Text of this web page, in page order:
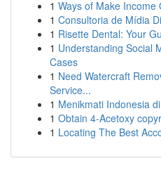
1 Ways of Make Income
1 Consultoria de Mídia
1 Risette Dental: Your
1 Understanding Social
Cases
1 Need Watercraft
Service...
1 Menikmati Indonesia
1 Obtain 4-Acetoxy
1 Locating The Best